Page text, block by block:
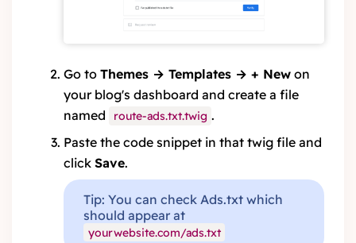
Go to Themes → Templates → + New on
your blog's dashboard and create a file
named
route-ads.txt.twig .
Paste the code snippet in that twig file and
click Save.
Tip: You can check Ads.txt which
should appear at
yourwebsite.com/ads.txt